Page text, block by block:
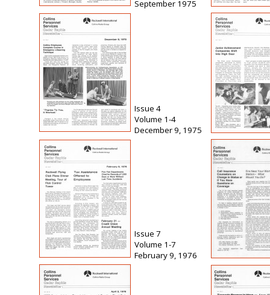
September 1975
Issue 4
Volume 1-4
December 9, 1975
Issue 7
Volume 1-7
February 9, 1976